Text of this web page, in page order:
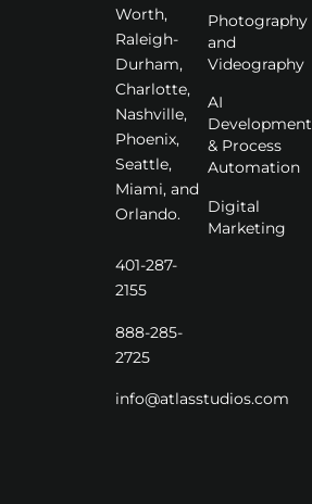
Worth,
Raleigh-
Durham,
Charlotte,
Nashville,
Phoenix,
Seattle,
Miami, and
Orlando.
401-287-
2155
888-285-
2725
info@atlasstudios.com
Photography
and
Videography
AI
Development
& Process
Automation
Digital
Marketing